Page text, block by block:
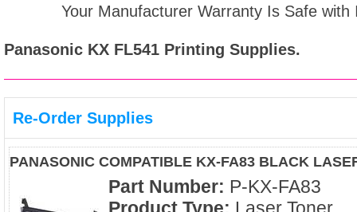
Your Manufacturer Warranty Is Safe
Panasonic KX FL541 Printing Supplies.
Re-Order Supplies
PANASONIC COMPATIBLE KX-FA83 BLACK
Part Number: P-KX-FA83